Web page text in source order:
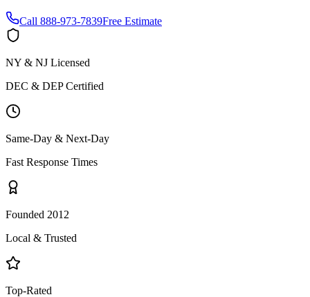
Call 888-973-7839Free Estimate
NY & NJ Licensed
DEC & DEP Certified
Same-Day & Next-Day
Fast Response Times
Founded 2012
Local & Trusted
Top-Rated